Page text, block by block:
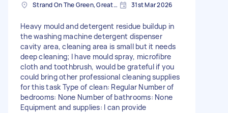
Strand On The Green, Greater London 31st Mar 2026
Heavy mould and detergent residue buildup in
the washing machine detergent dispenser
cavity area, cleaning area is small but it needs
deep cleaning; I have mould spray, microfibre
cloth and toothbrush, would be grateful if you
could bring other professional cleaning supplies
for this task Type of clean: Regular Number of
bedrooms: None Number of bathrooms: None
Equipment and supplies: I can provide